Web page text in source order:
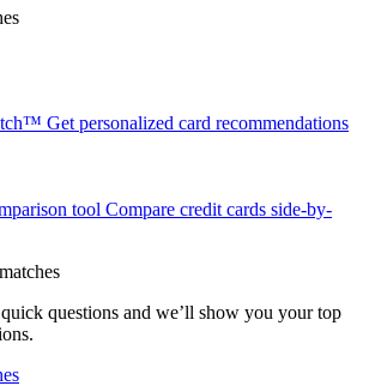
Get personalized card recommendations
tool Compare credit cards side-by-
questions and we’ll show you your top